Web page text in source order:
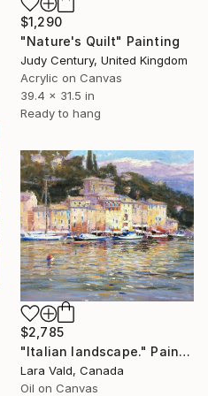
$1,290
"Nature's Quilt" Painting
Judy Century, United Kingdom
Acrylic on Canvas
39.4 x 31.5 in
Ready to hang
$2,785
"Italian landscape." Painting
Lara Vald, Canada
Oil on Canvas